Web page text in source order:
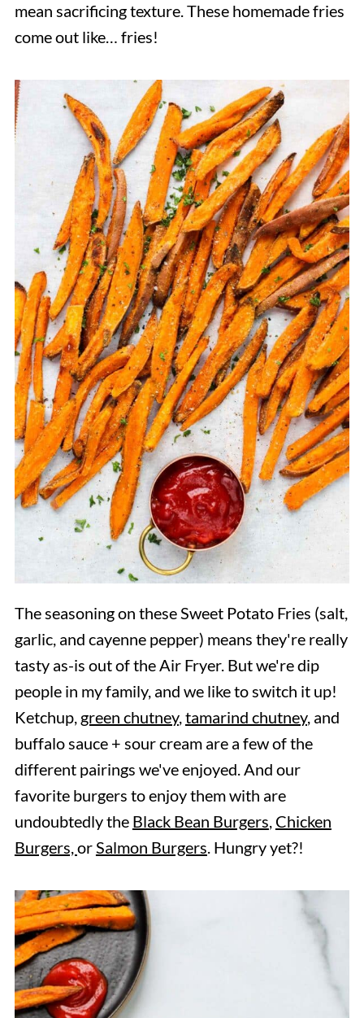
mean sacrificing texture. These homemade fries
come out like… fries!
The seasoning on these Sweet Potato Fries (salt,
garlic, and cayenne pepper) means they're really
tasty as-is out of the Air Fryer. But we're dip
people in my family, and we like to switch it up!
Ketchup, green chutney, tamarind chutney, and
buffalo sauce + sour cream are a few of the
different pairings we've enjoyed. And our
favorite burgers to enjoy them with are
undoubtedly the Black Bean Burgers Chicken
Burgers, or Salmon Burgers . Hungry yet?!